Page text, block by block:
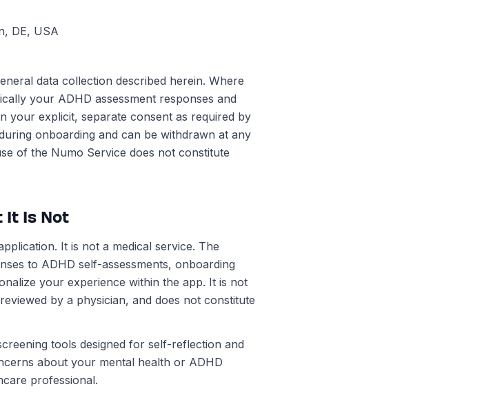
DE, USA
data collection described herein. Where
your ADHD assessment responses and
your explicit, separate consent as required by
onboarding and can be withdrawn at any
of the Numo Service does not constitute
It Is Not
It is not a medical service. The
to ADHD self-assessments, onboarding
your experience within the app. It is not
by a physician, and does not constitute
tools designed for self-reflection and
about your mental health or ADHD
professional.